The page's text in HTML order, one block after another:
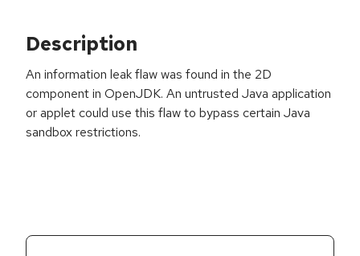
Description
An information leak flaw was found in the 2D
component in OpenJDK. An untrusted Java application
or applet could use this flaw to bypass certain Java
sandbox restrictions.